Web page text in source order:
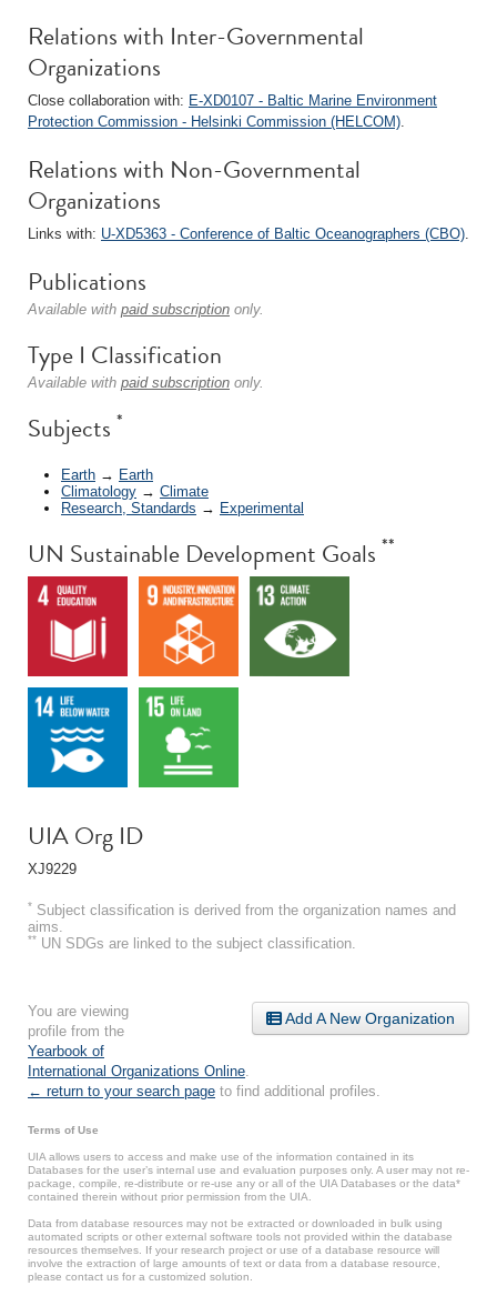
Relations with Inter-Governmental
Organizations
Close collaboration with: E-XD0107 - Baltic Marine Environment
Protection Commission - Helsinki Commission (HELCOM).
Relations with Non-Governmental
Organizations
Links with: U-XD5363 - Conference of Baltic Oceanographers (CBO).
Publications
Available with paid subscription only.
Type I Classification
Available with paid subscription only.
Subjects *
Earth → Earth
Climatology → Climate
Research, Standards → Experimental
UN Sustainable Development Goals **
UIA Org ID
XJ9229
* Subject classification is derived from the organization names and
aims.
** UN SDGs are linked to the subject classification.
Add A New Organization
You are viewing
profile from the
Yearbook of
International Organizations Online
← return to your search page to find additional profiles.
Terms of Use
UIA allows users to access and make use of the information contained in its
Databases for the user’s internal use and evaluation purposes only. A user may not re-
package, compile, re-distribute or re-use any or all of the UIA Databases or the data*
contained therein without prior permission from the UIA.
Data from database resources may not be extracted or downloaded in bulk using
automated scripts or other external software tools not provided within the database
resources themselves. If your research project or use of a database resource will
involve the extraction of large amounts of text or data from a database resource,
please contact us for a customized solution.